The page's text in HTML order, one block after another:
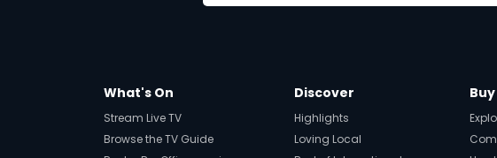
What's On
Stream Live TV
Browse the TV Guide
Discover
Highlights
Loving Local
Buy